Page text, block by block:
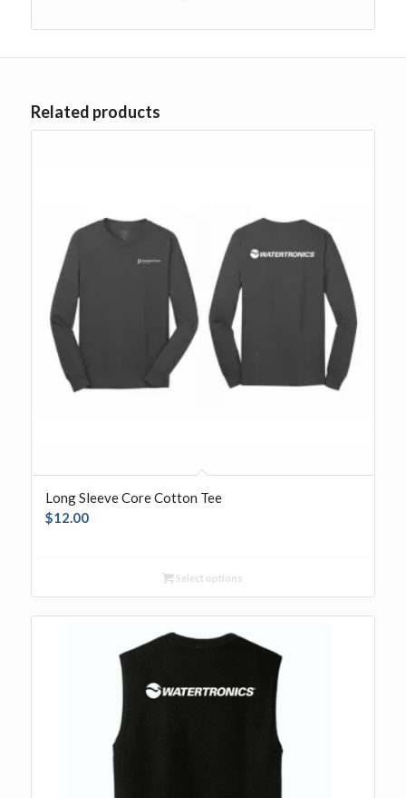
Related products
Long Sleeve Core Cotton Tee
$12.00
Select options